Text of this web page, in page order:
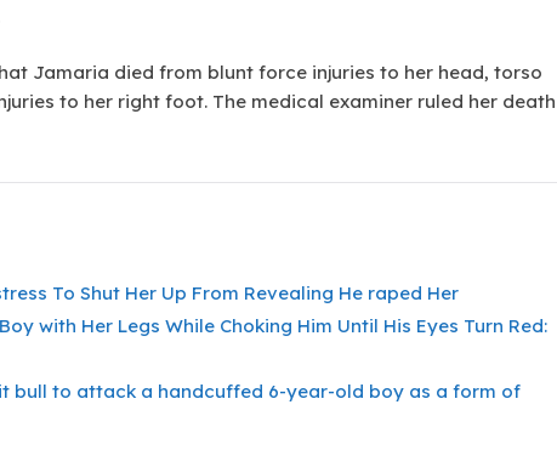
Jamaria died from blunt force injuries to her head, torso
to her right foot. The medical examiner ruled her death
To Shut Her Up From Revealing He raped Her
with Her Legs While Choking Him Until His Eyes Turn Red:
bull to attack a handcuffed 6-year-old boy as a form of